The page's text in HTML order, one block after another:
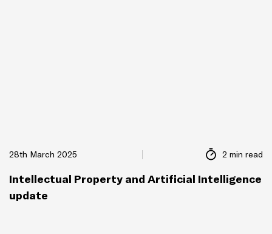
28th March 2025 2 min read
Intellectual Property and Artificial Intelligence
update